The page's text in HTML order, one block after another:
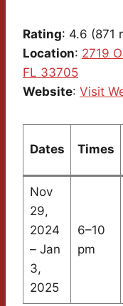
Rating: 4.6 (871
Location: 2719
FL 33705
Website: Visit
Dates Times
Nov
29,
2024
– Jan
3,
2025
6–10
pm